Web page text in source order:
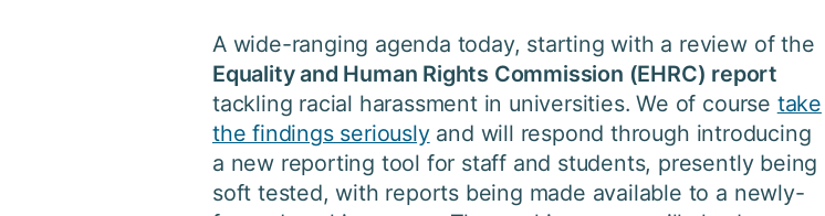
A wide-ranging agenda today, starting with a review of the
Equality and Human Rights Commission (EHRC) report
tackling racial harassment in universities. We of course take
the findings seriouslyand will respond through introducing
a new reporting tool for staff and students, presently being
soft tested, with reports being made available to a newly-